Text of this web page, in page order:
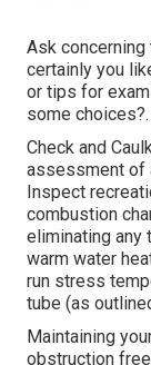
Ask
certainly you
or tips for
some choices?.
Check and
assessment of
Inspect
combustion
eliminating any
warm water
run stress
tube (as
Maintaining
obstruction